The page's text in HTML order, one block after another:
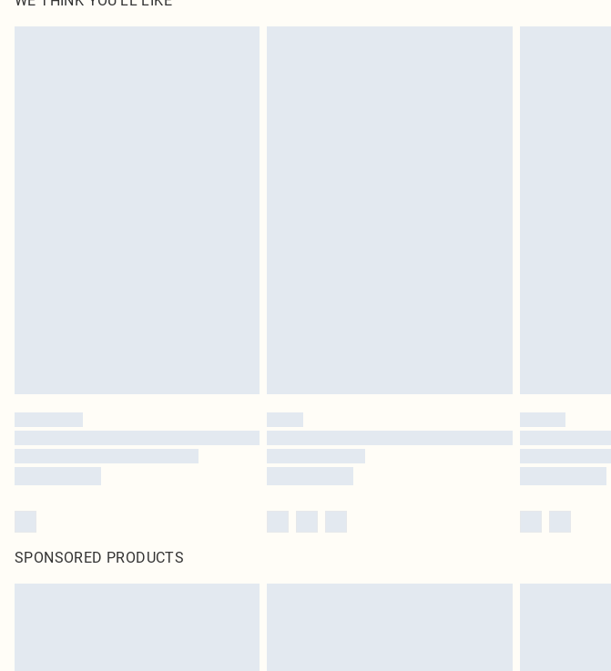
SPONSORED PRODUCTS